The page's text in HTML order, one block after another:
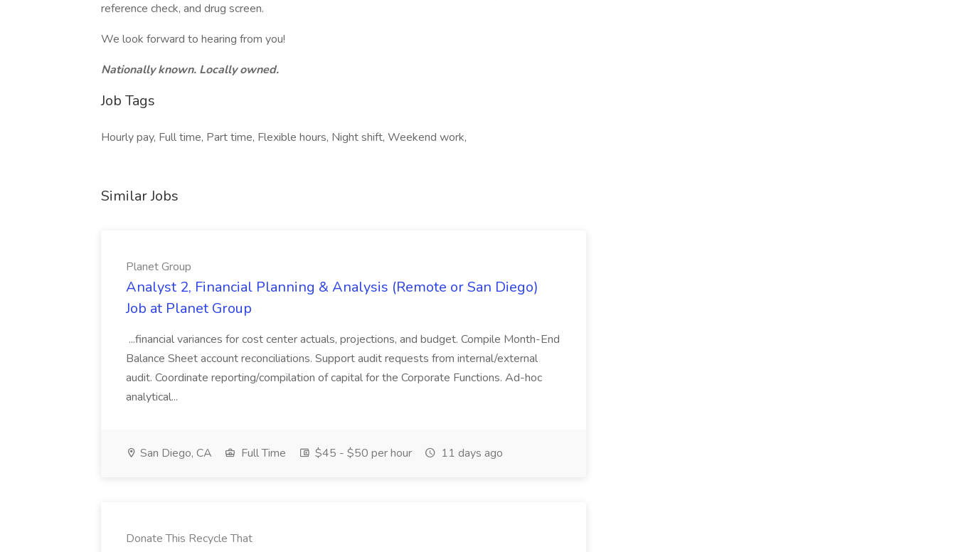
reference check, and drug screen.
We look forward to hearing from you!
Nationally known. Locally owned.
Job Tags
Hourly pay, Full time, Part time, Flexible hours, Night shift, Weekend work,
Similar Jobs
Planet Group
Analyst 2, Financial Planning & Analysis (Remote or San Diego)
Job at Planet Group
...financial variances for cost center actuals, projections, and budget. Compile Month-End
Balance Sheet account reconciliations. Support audit requests from internal/external
audit. Coordinate reporting/compilation of capital for the Corporate Functions. Ad-hoc
analytical...
San Diego, CA Full Time $45 - $50 per hour 11 days ago
Donate This Recycle That